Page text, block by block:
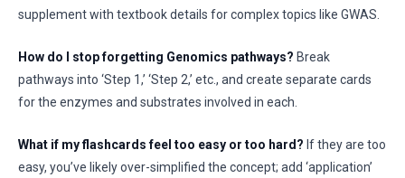
supplement with textbook details for complex topics like GWAS.
How do I stop forgetting Genomics pathways? Break
pathways into ‘Step 1,’ ‘Step 2,’ etc., and create separate cards
for the enzymes and substrates involved in each.
What if my flashcards feel too easy or too hard? If they are too
easy, you’ve likely over-simplified the concept; add ‘application’